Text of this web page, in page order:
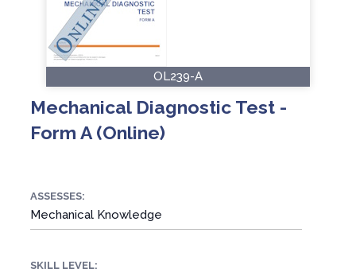
OL239-A
Mechanical Diagnostic Test -
Form A (Online)
ASSESSES:
Mechanical Knowledge
SKILL LEVEL: